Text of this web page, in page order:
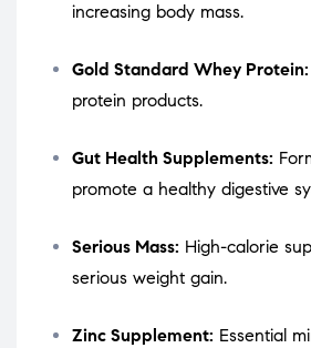
increasing body mass.
Gold Standard Whey Protein:
protein products.
Gut Health Supplements:
promote a healthy digestive
Serious Mass: High-calorie
serious weight gain.
Zinc Supplement: Essential